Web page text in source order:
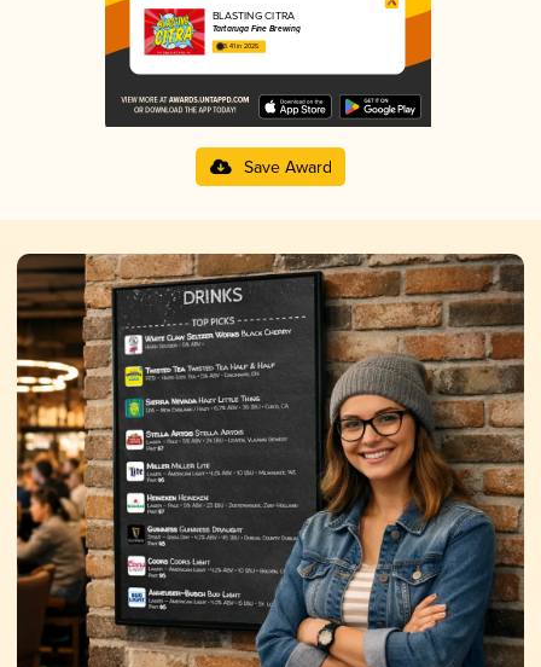
BLASTING CITRA
Tartaruga Fine Brewing
3.41 in 2025
Save Award